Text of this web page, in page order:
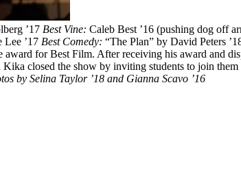
’17 Best Vine: Caleb Best ’16 (pushing dog off
Lee ’17 Best Comedy: “The Plan” by David Peters
award for Best Film. After receiving his award and
closed the show by inviting students to join
by Selina Taylor ’18 and Gianna Scavo ’16